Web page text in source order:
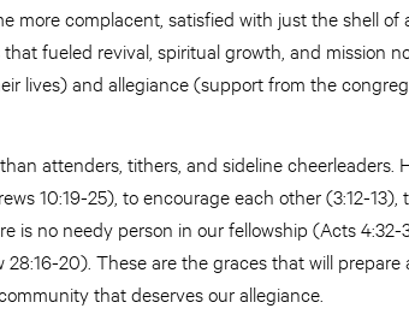
more complacent, satisfied with just the shell of
fueled revival, spiritual growth, and mission
lives) and allegiance (support from the
attenders, tithers, and sideline cheerleaders.
10:19-25), to encourage each other (3:12-13),
is no needy person in our fellowship (Acts
20). These are the graces that will
that deserves our allegiance.